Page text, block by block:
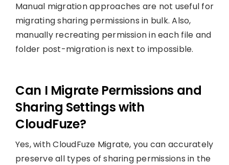
Manual migration approaches are not useful for
migrating sharing permissions in bulk. Also,
manually recreating permission in each file and
folder post-migration is next to impossible.
Can I Migrate Permissions and
Sharing Settings with
CloudFuze?
Yes, with CloudFuze Migrate, you can accurately
preserve all types of sharing permissions in the